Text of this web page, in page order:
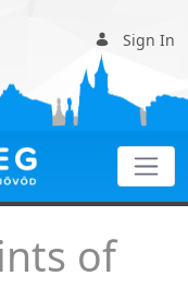
Sign In
ésof